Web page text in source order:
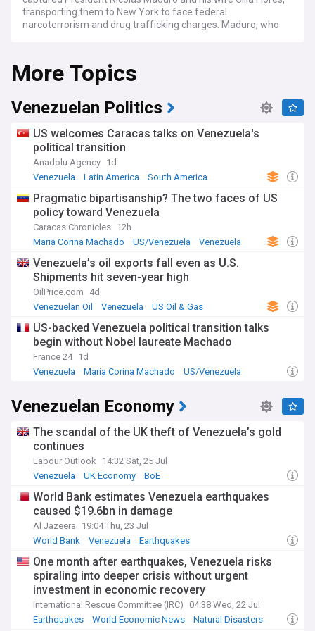
transporting them to New York to face federal
narcoterrorism and drug trafficking charges. Maduro, who
was sworn in as acting president, becoming the first woman
to lead the country.
The intervention has reshaped Venezuela's political
landscape. Under pressure from Washington — and with
has pursued a pragmatic course, reopening diplomatic
relations with the US, signing legislation to open Venezuela's
oil sector to foreign investment, and appointing a new
hydrocarbons minister. A landmark amnesty law was
offences dating back to 1999 under Hugo Chávez. Hundreds
of political prisoners have been released, though human
rights groups such as Foro Penal report that implementation
has been uneven and that new politically motivated arrests
The economic picture remains dire. Venezuela holds the
world's largest proven oil reserves — an estimated 303 billion
barrels — yet produces only around one million barrels per
of mismanagement under Chávez and Maduro, combined
with US sanctions and the collapse of state oil company
PDVSA, have left the country in deep poverty. Inflation
remains extremely high, and ordinary Venezuelans have
largest displacement crises, with Colombia, Peru, and Brazil
Venezuela's opposition, led by 2025 Nobel Peace Prize
laureate María Corina Machado, continues to demand free
and fair elections and a genuine democratic transition.
Machado's party, Vente Venezuela, and the broader
opposition argue that Rodríguez's government — staffed by
former Maduro allies including interior minister Diosdado
Cabello — lacks democratic legitimacy. Edmundo González,
who the opposition maintains won the disputed July 2024
presidential election, remains in exile. Talk of fresh elections
has begun, though no date has been set and key reforms to
the electoral system remain pending.
The intervention has drawn sharp international divisions.
Russia, China, and several Latin American governments
condemned the operation as a violation of sovereignty and
More Topics
Venezuelan Politics
US welcomes Caracas talks on Venezuela's
political transition
Anadolu Agency 1d
Venezuela
Latin America South America
Pragmatic bipartisanship? The two faces of US
policy toward Venezuela
Caracas Chronicles 12h
Maria Corina Machado
US/Venezuela Venezuela
Venezuela’s oil exports fall even as U.S.
Shipments hit seven-year high
OilPrice.com
4d
Venezuelan Oil
Venezuela US Oil & Gas
US-backed Venezuela political transition talks
begin without Nobel laureate Machado
France 24 1d
Venezuela
Maria Corina Machado US/Venezuela
Venezuelan Economy
The scandal of the UK theft of Venezuela’s gold
continues
Labour Outlook
14:32 Sat, 25 Jul
Venezuela
UK Economy BoE
World Bank estimates Venezuela earthquakes
caused $19.6bn in damage
Al Jazeera
19:04 Thu, 23 Jul
World Bank
Venezuela Earthquakes
One month after earthquakes, Venezuela risks
spiraling into deeper crisis without urgent
investment in economic recovery
International Rescue Committee (IRC)
04:38 Wed, 22 Jul
Earthquakes
World Economic News Natural Disasters